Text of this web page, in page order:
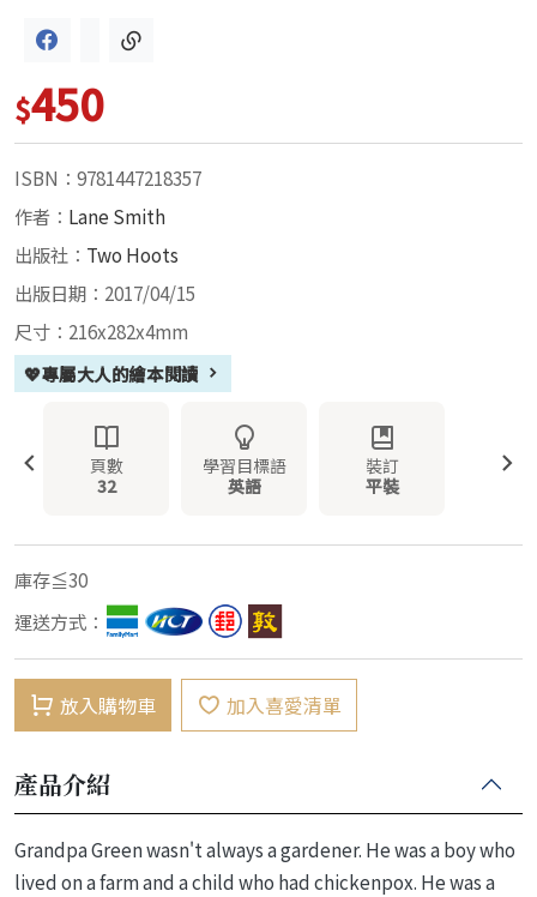
$450
ISBN：9781447218357
作者： Lane Smith
出版社： Two Hoots
出版日期：2017/04/15
尺寸：216x282x4mm
💖專屬大人的繪本閱讀
頁數
32
學習目標語
英語
裝訂
平裝
庫存≦30
運送方式：
放入購物車 加入喜愛清單
產品介紹
Grandpa Green wasn't always a gardener. He was a boy who
lived on a farm and a child who had chickenpox. He was a